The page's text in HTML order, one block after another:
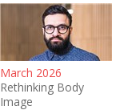
March 2026
Rethinking Body
Image